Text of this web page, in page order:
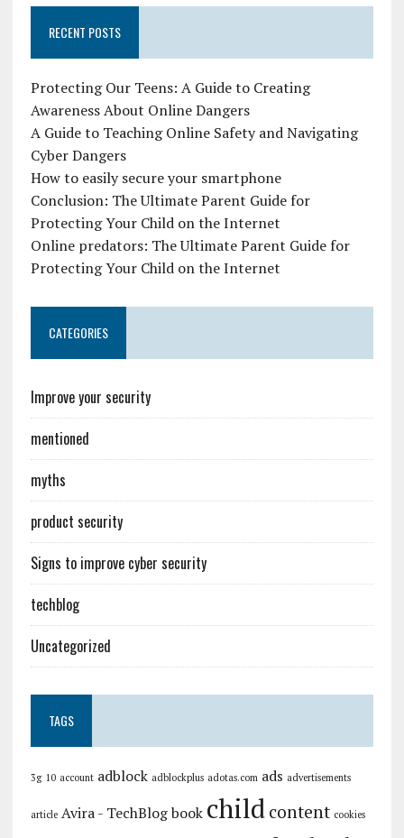
RECENT POSTS
Protecting Our Teens: A Guide to Creating
Awareness About Online Dangers
A Guide to Teaching Online Safety and Navigating
Cyber Dangers
How to easily secure your smartphone
Conclusion: The Ultimate Parent Guide for
Protecting Your Child on the Internet
Online predators: The Ultimate Parent Guide for
Protecting Your Child on the Internet
CATEGORIES
Improve your security
mentioned
myths
product security
Signs to improve cyber security
techblog
Uncategorized
TAGS
3g 10 account adblock adblockplus adotas.com ads advertisements
article Avira - TechBlog book child content cookies